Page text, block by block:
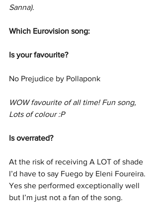
Sanna).
Which Eurovision song:
Is your favourite?
No Prejudice by Pollaponk
WOW favourite of all time! Fun song,
Lots of colour :P
Is overrated?
At the risk of receiving A LOT of shade
I’d have to say Fuego by Eleni Foureira.
Yes she performed exceptionally well
but I’m just not a fan of the song.